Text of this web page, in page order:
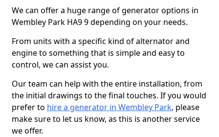
We can offer a huge range of generator options in
Wembley Park HA9 9 depending on your needs.
From units with a specific kind of alternator and
engine to something that is simple and easy to
control, we can assist you.
Our team can help with the entire installation, from
the initial drawings to the final touches. If you would
prefer to hire a generator in Wembley Park, please
make sure to let us know, as this is another service
we offer.